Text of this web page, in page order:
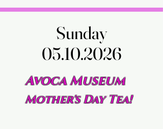
Sunday
05.10.2026
Sunday
05.10.2026
Avoca Museum
Mother's Day Tea!